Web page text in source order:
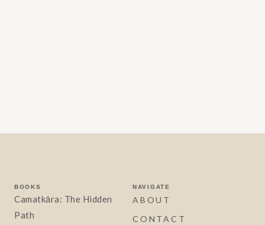
BOOKS
Camatkāra: The Hidden
Path
NAVIGATE
ABOUT
CONTACT